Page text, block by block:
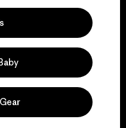
gear in